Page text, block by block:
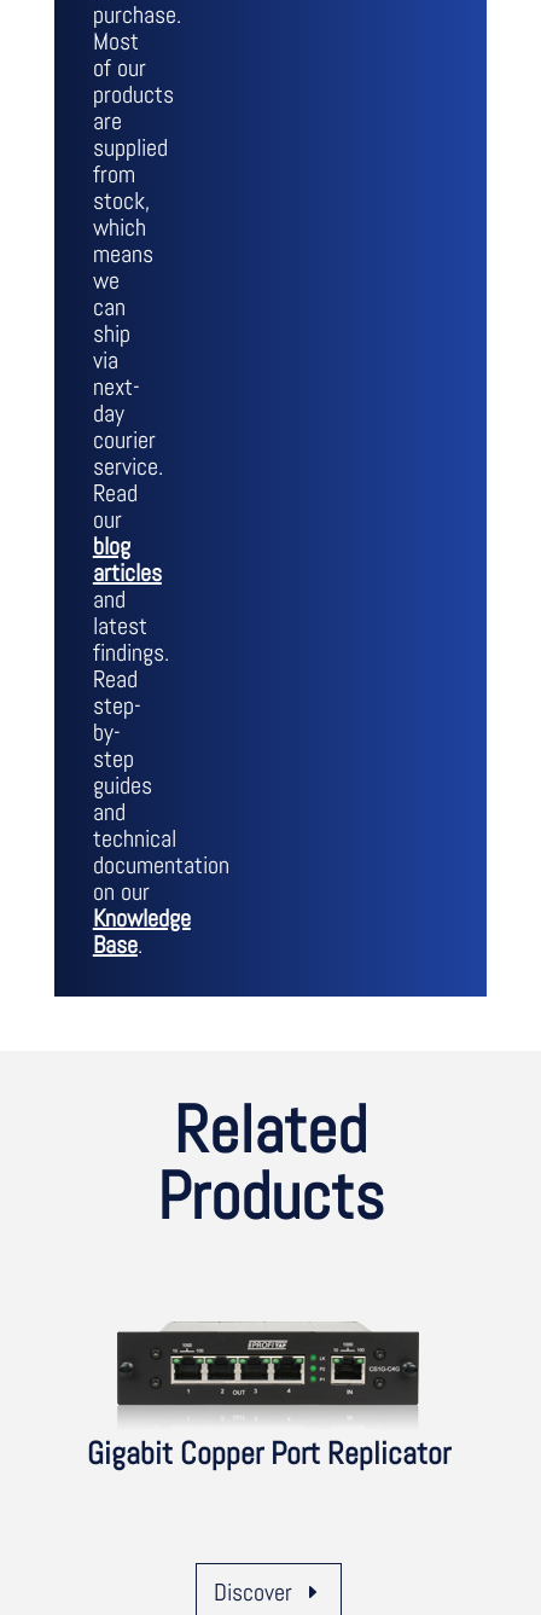
purchase.
Most
of our
products
are
supplied
from
stock,
which
means
we
can
ship
via
next-
day
courier
service.
Read
our
blog
articles
and
latest
findings.
Read
step-
by-
step
guides
and
technical
documentation
on our
Knowledge
Base.
Related
Products
Gigabit Copper Port Replicator
Discover